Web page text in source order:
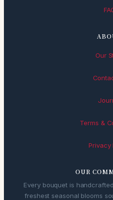
Our
Terms &
Privacy
OUR
Every bouquet is
freshest seasonal blooms